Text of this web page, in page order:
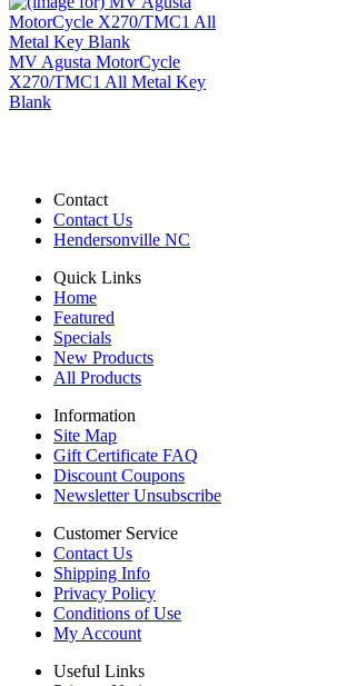
MV Agusta MotorCycle
X270/TMC1 All Metal Key
Blank
Contact
Contact Us
Hendersonville NC
Quick Links
Home
Featured
Specials
New Products
All Products
Information
Site Map
Gift Certificate FAQ
Discount Coupons
Newsletter Unsubscribe
Customer Service
Contact Us
Shipping Info
Privacy Policy
Conditions of Use
My Account
Useful Links